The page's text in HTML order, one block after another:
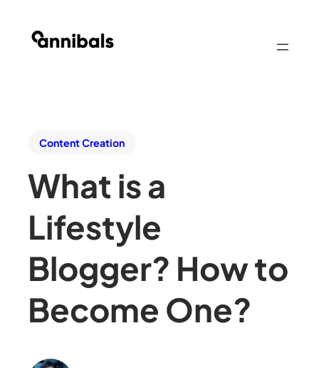
Content Creation
What is a
Lifestyle
Blogger? How to
Become One?